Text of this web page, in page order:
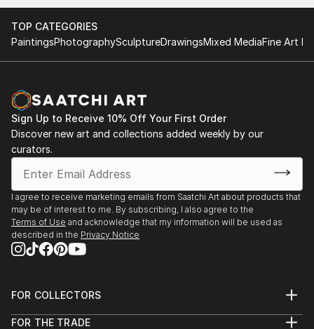
object, a dynamic wall-mounted relief, or a monumental
outdoor installation adds depth and dimensionality to their
surroundings. Materials like stone, wood, metal, and glass lend
vision.
Discover One-of-a-Kind Original Sculpture From
Taiwans at Saatchi Art
Saatchi Art features a wide range of original sculptures,
showcasing both emerging and established artists. Whether
you’re drawn to traditional and timeless styles or the cutting-
edge and contemporary, you’ll find pieces that speak to you.
Explore our curated selection of original sculpture from
taiwans to transform your space with the power of three-
dimensional art.
TOP CATEGORIES
PaintingsPhotographySculptureDrawingsMixed MediaFine Art
Sign Up to Receive 10% Off Your First Order
Discover new art and collections added weekly by our
curators.
I agree to receive marketing emails from Saatchi Art about products that
may be of interest to me. By subscribing, I also agree to the
Terms of Use and acknowledge that my information will be used as
described in the Privacy Notice
FOR COLLECTORS
Help Center
FOR THE TRADE